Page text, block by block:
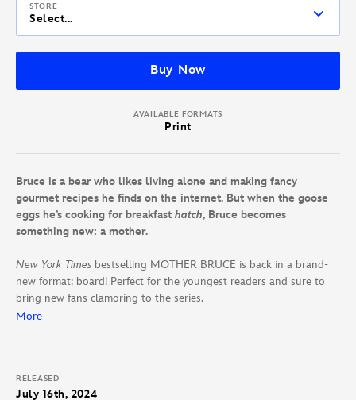
STORE
Select...
Buy Now
AVAILABLE FORMATS
Print
Bruce is a bear who likes living alone and making fancy
gourmet recipes he finds on the internet. But when the goose
eggs he’s cooking for breakfast hatch, Bruce becomes
something new: a mother.
New York Times bestselling MOTHER BRUCE is back in a brand-
new format: board! Perfect for the youngest readers and sure to
bring new fans clamoring to the series.
when his hard-boiled goose eggs turn out to be real, live goslings,
convinced he’s their mother. Bruce tries to get the geese to go
More
RELEASED
July 16th, 2024